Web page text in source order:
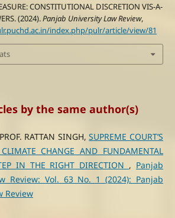
CONSTITUTIONAL DISCRETION VIS-A-
(2024).Panjab University Law Review,
index.php/pulr/article/view/81
by the same author(s)
RATTAN SINGH,SUPREME COURT’S
CHANGE AND FUNDAMENTAL
IN THE RIGHT DIRECTION , Panjab
Review: Vol. 63 No. 1 (2024): Panjab
Review